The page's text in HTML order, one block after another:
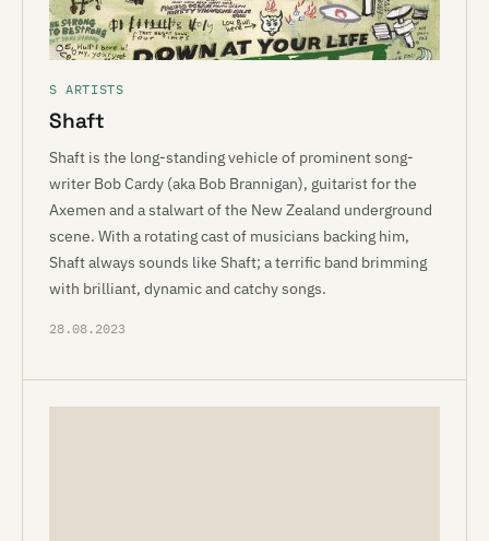
S ARTISTS
Shaft
Shaft is the long-standing vehicle of prominent song-
writer Bob Cardy (aka Bob Brannigan), guitarist for the
Axemen and a stalwart of the New Zealand underground
scene. With a rotating cast of musicians backing him,
Shaft always sounds like Shaft; a terrific band brimming
with brilliant, dynamic and catchy songs.
28.08.2023